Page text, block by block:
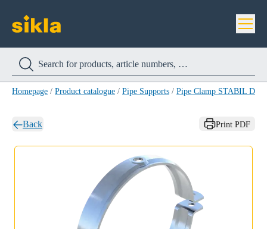
Homepage / Product catalogue / Pipe Supports / Pipe Clamp STABIL D-A
Back Print PDF